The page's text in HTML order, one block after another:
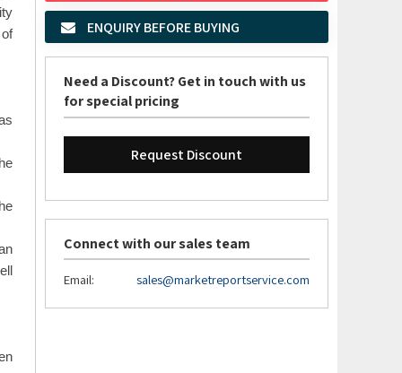
ENQUIRY BEFORE BUYING
Need a Discount? Get in touch with us
for special pricing
Request Discount
Connect with our sales team
Email: sales@marketreportservice.com